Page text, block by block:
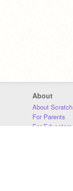
About
About Scratch
For Parents
For Educators